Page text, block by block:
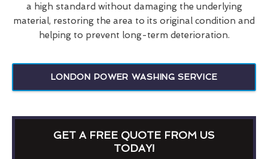
a high standard without damaging the underlying
material, restoring the area to its original condition and
helping to prevent long-term deterioration.
LONDON POWER WASHING SERVICE
GET A FREE QUOTE FROM US
TODAY!